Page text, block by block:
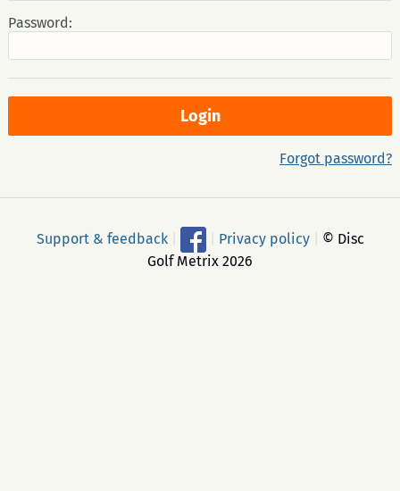
Password:
Forgot password?
Support & feedback Privacy policy
© Disc
Golf Metrix 2026